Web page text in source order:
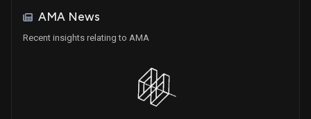
AMA News
Recent insights relating to AMA